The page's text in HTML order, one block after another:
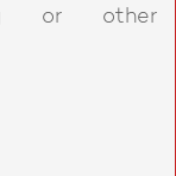
or other